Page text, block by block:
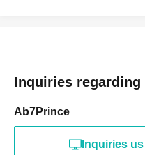
Inquiries
Ab7Prince
Inquiries